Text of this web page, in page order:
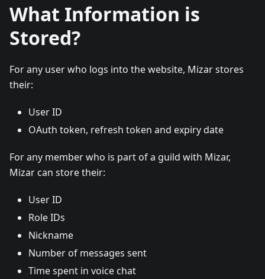
What Information is
Stored?
For any user who logs into the website, Mizar stores
their:
User ID
OAuth token, refresh token and expiry date
For any member who is part of a guild with Mizar,
Mizar can store their:
User ID
Role IDs
Nickname
Number of messages sent
Time spent in voice chat